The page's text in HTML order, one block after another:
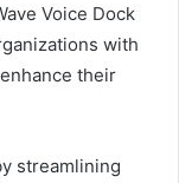
Voice Dock
with
their
streamlining